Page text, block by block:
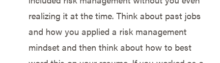
realizing it at the time. Think about past jobs
and how you applied a risk management
mindset and then think about how to best